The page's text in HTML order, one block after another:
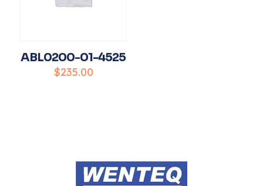
Save my name, email, and website in this
ABL0200-01-4525
$235.00